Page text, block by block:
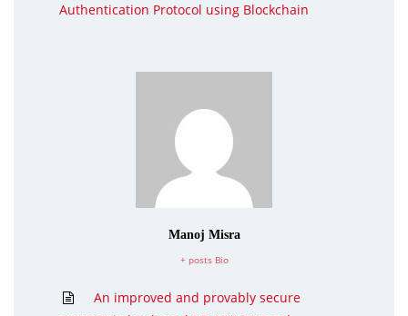
Authentication Protocol using Blockchain
Manoj Misra
+ posts Bio
An improved and provably secure